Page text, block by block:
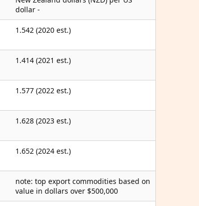
dollar -
1.542 (2020 est.)
1.414 (2021 est.)
1.577 (2022 est.)
1.628 (2023 est.)
1.652 (2024 est.)
note: top export commodities based on
value in dollars over $500,000